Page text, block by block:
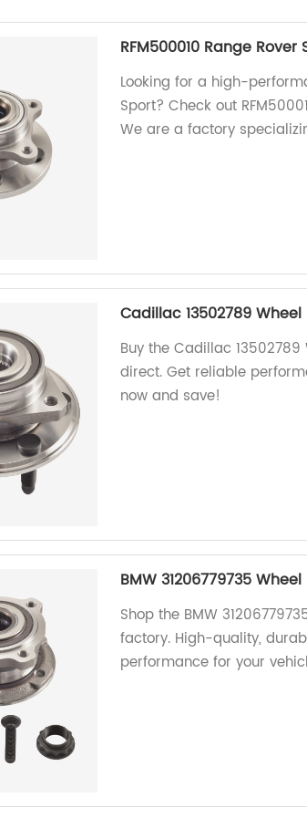
RFM500010 Range
Looking for a high-
Sport? Check out
We are a factory
Cadillac 13502789
Buy the Cadillac
direct. Get reliable
now and save!
BMW 31206779735
Shop the BMW
factory. High-quality,
performance for your